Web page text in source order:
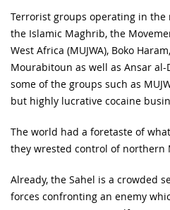
Terrorist groups operating in the
the Islamic Maghrib, the
West Africa (MUJWA), Boko
Mourabitoun as well as Ansar
some of the groups such as
but highly lucrative cocaine
The world had a foretaste of
they wrested control of northern
Already, the Sahel is a crowded
forces confronting an enemy